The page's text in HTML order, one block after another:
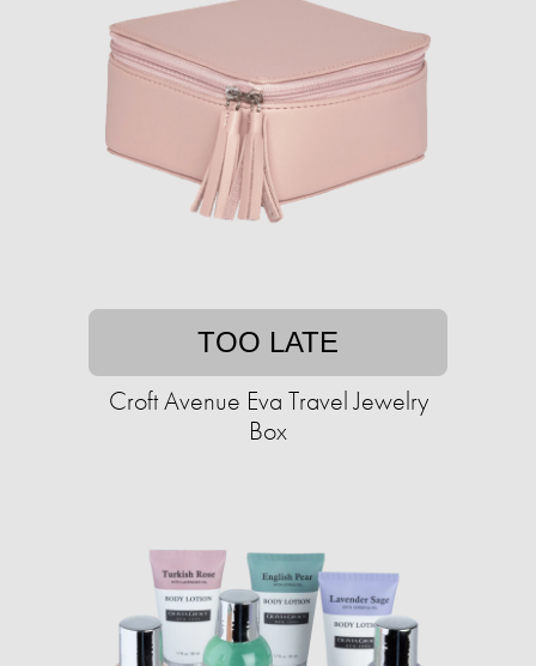
TOO LATE
Croft Avenue Eva Travel Jewelry
Box